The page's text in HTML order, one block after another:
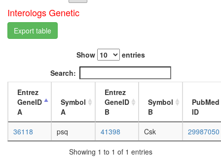
pathway
20-
day
adult
fat
Interologs Genetic
Export table
Show
entries
Search:
Entrez
GeneID
A
Symbol
A
Entrez
GeneID
B
Symbol
B
PubMed
ID
36118
psq 41398 Csk 29987050
Showing 1 to 1 of 1 entries